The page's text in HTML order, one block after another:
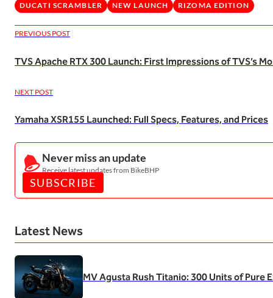
DUCATI SCRAMBLER NEW LAUNCH RIZOMA EDITION
PREVIOUS POST
TVS Apache RTX 300 Launch: First Impressions of TVS’s
NEXT POST
Yamaha XSR155 Launched: Full Specs, Features, and Prices
Never miss an update
Receive latest updates from BikeBHP
SUBSCRIBE
Latest News
MV Agusta Rush Titanio: 300 Units of Pure